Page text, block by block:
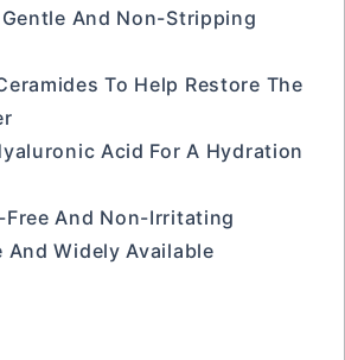
And Non-Stripping
To Help Restore The
Acid For A Hydration
Free And Non-Irritating
Widely Available